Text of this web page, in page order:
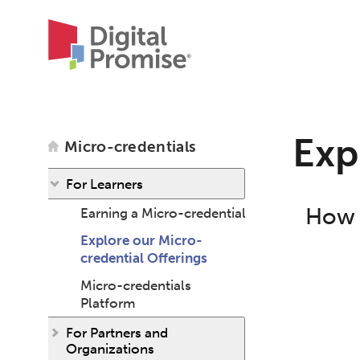
Micro-credentials
For Learners
Earning a Micro-credential
Explore our Micro-
credential Offerings
Micro-credentials
Platform
For Partners and
Organizations